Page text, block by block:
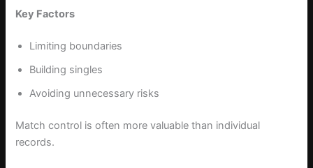
Key Factors
Limiting boundaries
Building singles
Avoiding unnecessary risks
Match control is often more valuable than individual
records.